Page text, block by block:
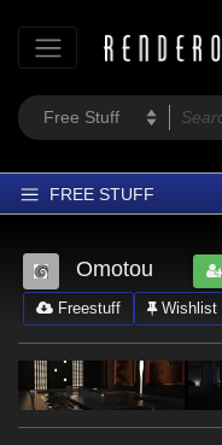
FREE STUFF
Home
Latest
Trending
Departments
Softwares
Omotou
Freestuff Wishlist